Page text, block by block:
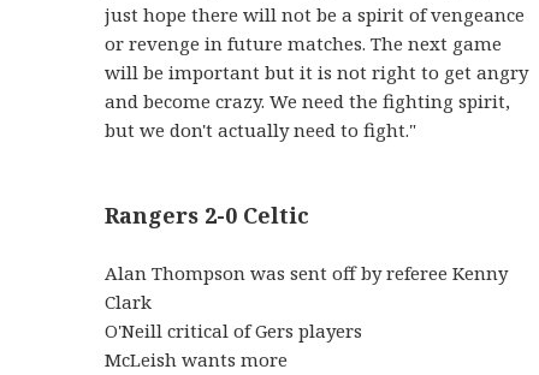
just hope there will not be a spirit of vengeance
or revenge in future matches. The next game
will be important but it is not right to get angry
and become crazy. We need the fighting spirit,
but we don't actually need to fight."
Rangers 2-0 Celtic
Alan Thompson was sent off by referee Kenny
Clark
O'Neill critical of Gers players
McLeish wants more